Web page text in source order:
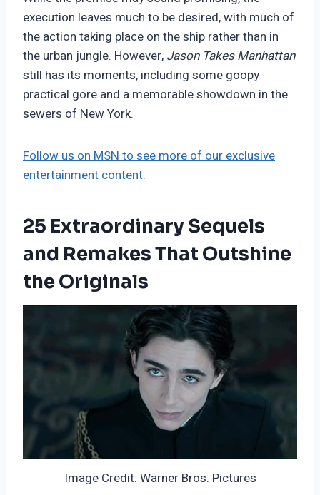
execution leaves much to be desired, with much of
the action taking place on the ship rather than in
the urban jungle. However, Jason Takes Manhattan
still has its moments, including some goopy
practical gore and a memorable showdown in the
sewers of New York.
Follow us on MSN to see more of our exclusive
entertainment content.
25 Extraordinary Sequels
and Remakes That Outshine
the Originals
Image Credit: Warner Bros. Pictures